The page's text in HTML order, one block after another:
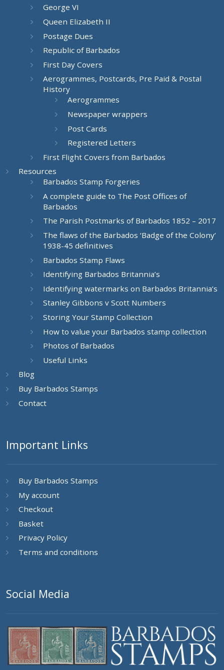
George VI
Queen Elizabeth II
Postage Dues
Republic of Barbados
First Day Covers
Aerogrammes, Postcards, Pre Paid & Postal
History
Aerogrammes
Newspaper wrappers
Post Cards
Registered Letters
First Flight Covers from Barbados
Resources
Barbados Stamp Forgeries
A complete guide to The Post Offices of
Barbados
The Parish Postmarks of Barbados 1852 – 2017
The flaws of the Barbados ‘Badge of the Colony’
1938-45 definitives
Barbados Stamp Flaws
Identifying Barbados Britannia’s
Identifying watermarks on Barbados Britannia’s
Stanley Gibbons v Scott Numbers
Storing Your Stamp Collection
How to value your Barbados stamp collection
Photos of Barbados
Useful Links
Blog
Buy Barbados Stamps
Contact
Important Links
Buy Barbados Stamps
My account
Checkout
Basket
Privacy Policy
Terms and conditions
Social Media